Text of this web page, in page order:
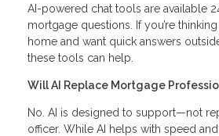
AI-powered chat tools are available
mortgage questions. If you’re
home and want quick answers
these tools can help.
Will AI Replace Mortgage
No. AI is designed to support—not
officer. While AI helps with speed and